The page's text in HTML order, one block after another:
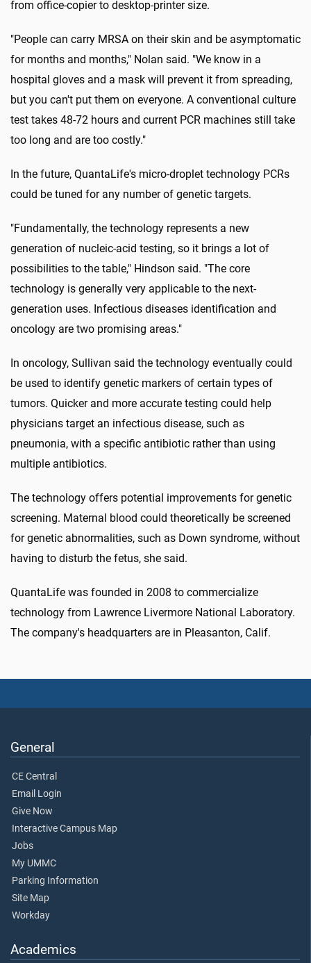
from office-copier to desktop-printer size.
"People can carry MRSA on their skin and be asymptomatic
for months and months," Nolan said. "We know in a
hospital gloves and a mask will prevent it from spreading,
but you can't put them on everyone. A conventional culture
test takes 48-72 hours and current PCR machines still take
too long and are too costly."
In the future, QuantaLife's micro-droplet technology PCRs
could be tuned for any number of genetic targets.
"Fundamentally, the technology represents a new
generation of nucleic-acid testing, so it brings a lot of
possibilities to the table," Hindson said. "The core
technology is generally very applicable to the next-
generation uses. Infectious diseases identification and
oncology are two promising areas."
In oncology, Sullivan said the technology eventually could
be used to identify genetic markers of certain types of
tumors. Quicker and more accurate testing could help
physicians target an infectious disease, such as
pneumonia, with a specific antibiotic rather than using
multiple antibiotics.
The technology offers potential improvements for genetic
screening. Maternal blood could theoretically be screened
for genetic abnormalities, such as Down syndrome, without
having to disturb the fetus, she said.
QuantaLife was founded in 2008 to commercialize
technology from Lawrence Livermore National Laboratory.
The company's headquarters are in Pleasanton, Calif.
General
CE Central
Email Login
Give Now
Interactive Campus Map
Jobs
My UMMC
Parking Information
Site Map
Workday
Academics